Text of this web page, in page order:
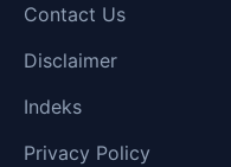
Contact Us
Disclaimer
Indeks
Privacy Policy